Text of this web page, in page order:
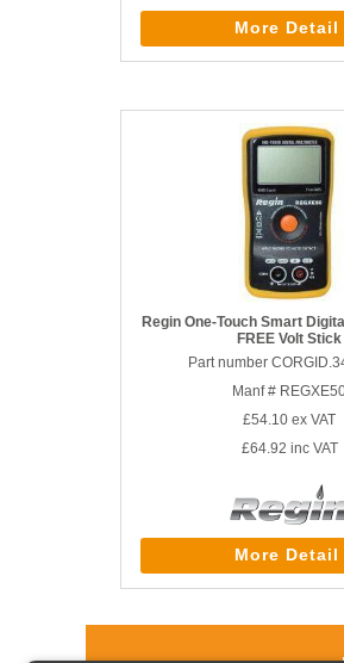
More Detail
Regin One-Touch Smart
FREE Volt Stick
Part number
Manf #
£54.10 ex VAT
£64.92 inc VAT
More Detail